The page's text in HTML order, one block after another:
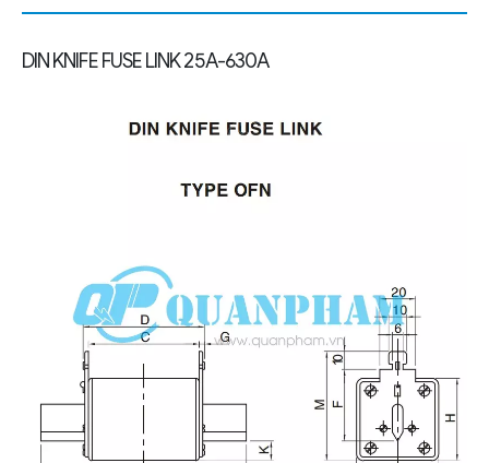
DIN KNIFE FUSE LINK25A-630A